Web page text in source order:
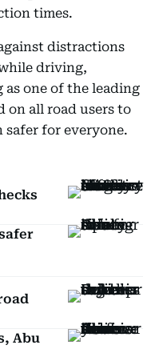
times.
distractions
driving,
one of the leading
on all road users to
safer for everyone.
Abu